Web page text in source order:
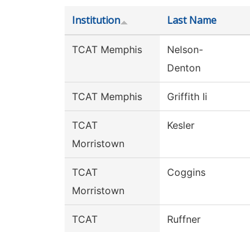
Institution Last Name
TCAT Memphis
Nelson-
Denton
TCAT Memphis Griffith Ii
TCAT
Morristown
Kesler
TCAT
Morristown
Coggins
TCAT
Ruffner